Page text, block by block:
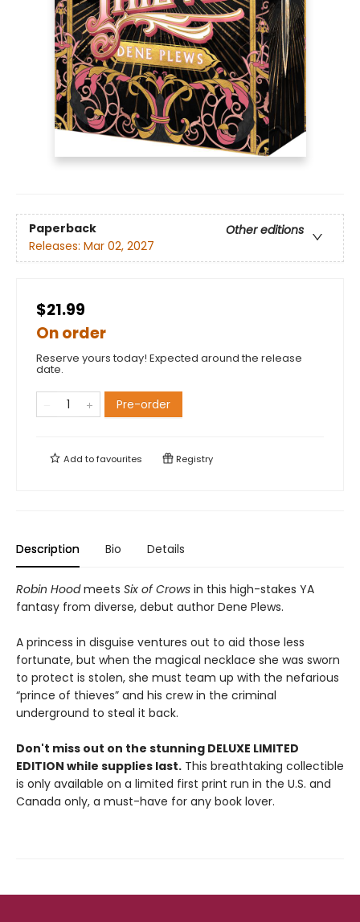
Paperback
Other editions
Releases: Mar 02, 2027
$21.99
On order
Reserve yours today! Expected around the release
date.
Pre-order
Add tofavourites Registry
Description Bio Details
Robin Hoodmeets Six of Crows in this high-stakes YA
fantasy from diverse, debut author Dene Plews.
A princess in disguise ventures out to aid those less
fortunate, but when the magical necklace she was sworn
to protect is stolen, she must team up with the nefarious
“prince of thieves” and his crew in the criminal
underground to steal it back.
Don't miss out on the stunning DELUXE LIMITED
EDITION while supplies last. This breathtaking collectible
is only available on a limited first print run in the U.S. and
Canada only, a must-have for any book lover.